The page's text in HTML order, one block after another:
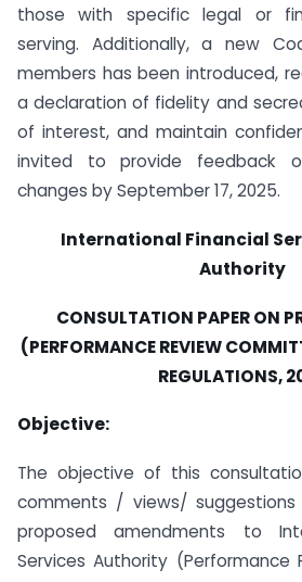
those with specific legal or
serving. Additionally, a new
members has been introduced,
a declaration of fidelity and
of interest, and maintain
invited to provide feedback
changes by September 17, 2025.
International Financial
Authority
CONSULTATION PAPER ON
(PERFORMANCE REVIEW
REGULATIONS,
Objective:
The objective of this
comments / views/
proposed amendments to
Services Authority (Performance